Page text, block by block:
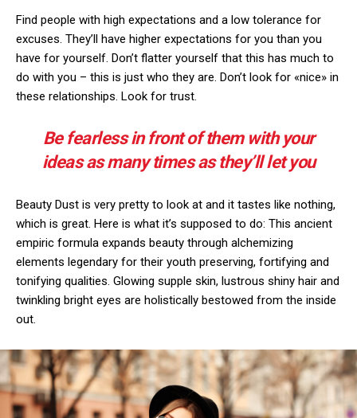
Find people with high expectations and a low tolerance for
excuses. They’ll have higher expectations for you than you
have for yourself. Don’t flatter yourself that this has much to
do with you – this is just who they are. Don’t look for «nice» in
these relationships. Look for trust.
Be fearless in front of them with your
ideas as many times as they’ll let you
Beauty Dust is very pretty to look at and it tastes like nothing,
which is great. Here is what it’s supposed to do: This ancient
empiric formula expands beauty through alchemizing
elements legendary for their youth preserving, fortifying and
tonifying qualities. Glowing supple skin, lustrous shiny hair and
twinkling bright eyes are holistically bestowed from the inside
out.